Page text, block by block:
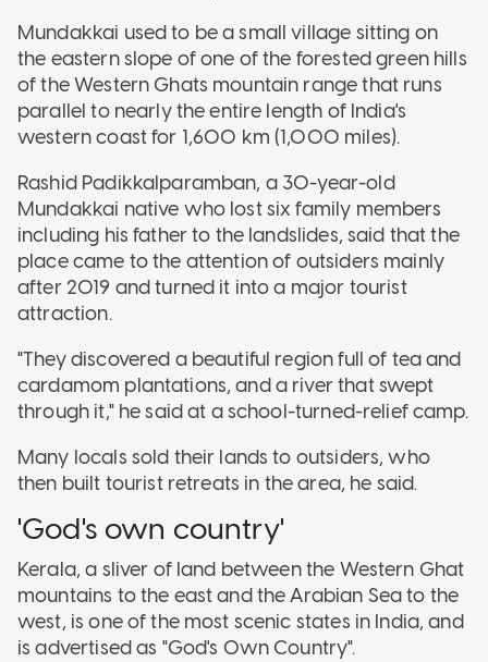
Mundakkai used to be a small village sitting on
the eastern slope of one of the forested green hills
of the Western Ghats mountain range that runs
parallel to nearly the entire length of India's
western coast for 1,600 km (1,000 miles).
Rashid Padikkalparamban, a 30-year-old
Mundakkai native who lost six family members
including his father to the landslides, said that the
place came to the attention of outsiders mainly
after 2019 and turned it into a major tourist
attraction.
"They discovered a beautiful region full of tea and
cardamom plantations, and a river that swept
through it," he said at a school-turned-relief camp.
Many locals sold their lands to outsiders, who
then built tourist retreats in the area, he said.
'God's own country'
Kerala, a sliver of land between the Western Ghat
mountains to the east and the Arabian Sea to the
west, is one of the most scenic states in India, and
is advertised as "God's Own Country".